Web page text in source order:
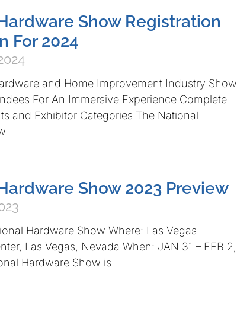
Show Registration
For 2024
and Home Improvement Industry Show
For An Immersive Experience Complete
and Exhibitor Categories The National
Show 2023 Preview
Hardware Show Where: Las Vegas
Las Vegas, Nevada When: JAN 31 – FEB 2,
Hardware Show is